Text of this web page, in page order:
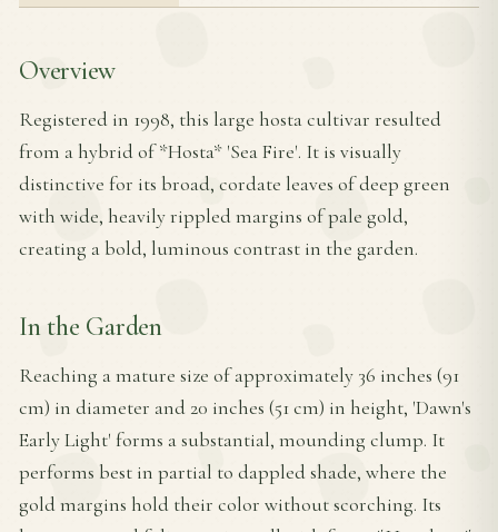
Overview
Registered in 1998, this large hosta cultivar resulted
from a hybrid of *Hosta* 'Sea Fire'. It is visually
distinctive for its broad, cordate leaves of deep green
with wide, heavily rippled margins of pale gold,
creating a bold, luminous contrast in the garden.
In the Garden
Reaching a mature size of approximately 36 inches (91
cm) in diameter and 20 inches (51 cm) in height, 'Dawn's
Early Light' forms a substantial, mounding clump. It
performs best in partial to dappled shade, where the
gold margins hold their color without scorching. Its